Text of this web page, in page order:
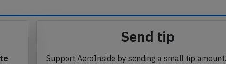
Send tip
Support AeroInside by sending a small tip amount.